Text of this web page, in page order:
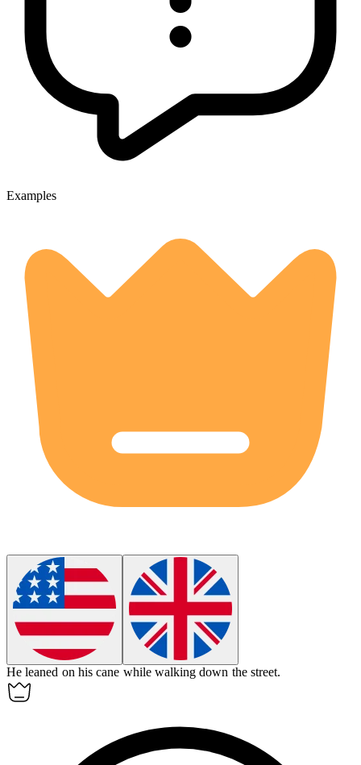
Examples
He leaned on hiscane while walking down the street.